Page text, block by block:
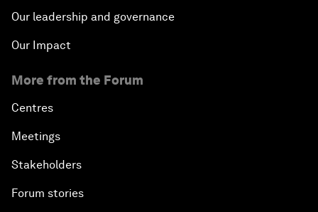
Our leadership and governance
Our Impact
More from the Forum
Centres
Meetings
Stakeholders
Forum stories